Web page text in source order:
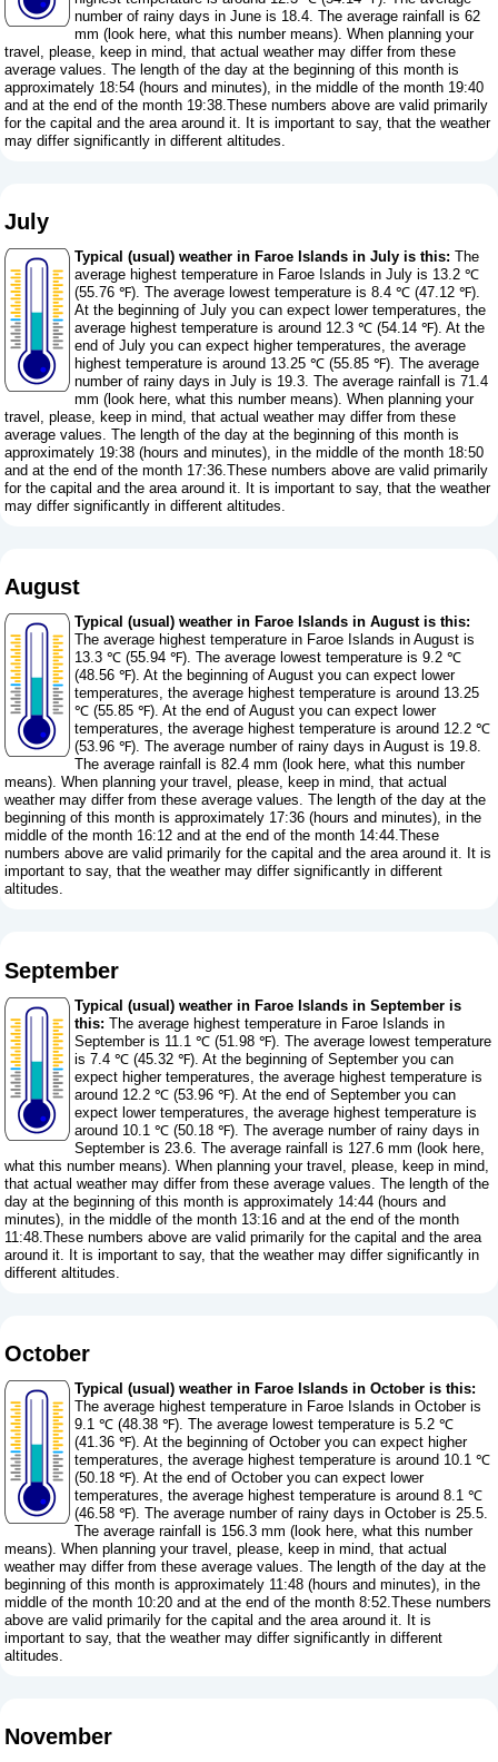
number of rainy days in June is 18.4. The average rainfall is 62
mm (look here, what this number means). When planning your
travel, please, keep in mind, that actual weather may differ from these
average values. The length of the day at the beginning of this month is
approximately 18:54 (hours and minutes), in the middle of the month 19:40
and at the end of the month 19:38.These numbers above are valid primarily
for the capital and the area around it. It is important to say, that the weather
may differ significantly in different altitudes.
July
Typical (usual) weather in Faroe Islands in July is this: The
average highest temperature in Faroe Islands in July is 13.2 ℃
(55.76 ℉). The average lowest temperature is 8.4 ℃ (47.12 ℉).
At the beginning of July you can expect lower temperatures, the
average highest temperature is around 12.3 ℃ (54.14 ℉). At the
end of July you can expect higher temperatures, the average
highest temperature is around 13.25 ℃ (55.85 ℉). The average
number of rainy days in July is 19.3. The average rainfall is 71.4
mm ( look here, what this number means). When planning your
travel, please, keep in mind, that actual weather may differ from these
average values. The length of the day at the beginning of this month is
approximately 19:38 (hours and minutes), in the middle of the month 18:50
and at the end of the month 17:36.These numbers above are valid primarily
for the capital and the area around it. It is important to say, that the weather
may differ significantly in different altitudes.
August
Typical (usual) weather in Faroe Islands in August is this:
The average highest temperature in Faroe Islands in August is
13.3 ℃ (55.94 ℉). The average lowest temperature is 9.2 ℃
(48.56 ℉). At the beginning of August you can expect lower
temperatures, the average highest temperature is around 13.25
℃ (55.85 ℉). At the end of August you can expect lower
temperatures, the average highest temperature is around 12.2 ℃
(53.96 ℉). The average number of rainy days in August is 19.8.
The average rainfall is 82.4 mm ( look here, what this number
means). When planning your travel, please, keep in mind, that actual
weather may differ from these average values. The length of the day at the
beginning of this month is approximately 17:36 (hours and minutes), in the
middle of the month 16:12 and at the end of the month 14:44.These
numbers above are valid primarily for the capital and the area around it. It is
important to say, that the weather may differ significantly in different
altitudes.
September
Typical (usual) weather in Faroe Islands in September is
this: The average highest temperature in Faroe Islands in
September is 11.1 ℃ (51.98 ℉). The average lowest temperature
is 7.4 ℃ (45.32 ℉). At the beginning of September you can
expect higher temperatures, the average highest temperature is
around 12.2 ℃ (53.96 ℉). At the end of September you can
expect lower temperatures, the average highest temperature is
around 10.1 ℃ (50.18 ℉). The average number of rainy days in
September is 23.6. The average rainfall is 127.6 mm ( look here,
what this number means). When planning your travel, please, keep in mind,
that actual weather may differ from these average values. The length of the
day at the beginning of this month is approximately 14:44 (hours and
minutes), in the middle of the month 13:16 and at the end of the month
11:48.These numbers above are valid primarily for the capital and the area
around it. It is important to say, that the weather may differ significantly in
different altitudes.
October
Typical (usual) weather in Faroe Islands in October is this:
The average highest temperature in Faroe Islands in October is
9.1 ℃ (48.38 ℉). The average lowest temperature is 5.2 ℃
(41.36 ℉). At the beginning of October you can expect higher
temperatures, the average highest temperature is around 10.1 ℃
(50.18 ℉). At the end of October you can expect lower
temperatures, the average highest temperature is around 8.1 ℃
(46.58 ℉). The average number of rainy days in October is 25.5.
The average rainfall is 156.3 mm ( look here, what this number
means). When planning your travel, please, keep in mind, that actual
weather may differ from these average values. The length of the day at the
beginning of this month is approximately 11:48 (hours and minutes), in the
middle of the month 10:20 and at the end of the month 8:52.These numbers
above are valid primarily for the capital and the area around it. It is
important to say, that the weather may differ significantly in different
altitudes.
November